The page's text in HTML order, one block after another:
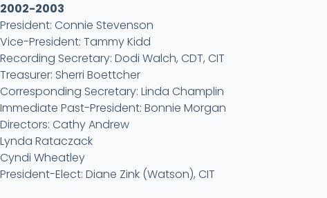
2002-2003
President: Connie Stevenson
Vice-President: Tammy Kidd
Recording Secretary: Dodi Walch, CDT, CIT
Treasurer: Sherri Boettcher
Corresponding Secretary: Linda Champlin
Immediate Past-President: Bonnie Morgan
Directors: Cathy Andrew
Lynda Rataczack
Cyndi Wheatley
President-Elect: Diane Zink (Watson), CIT